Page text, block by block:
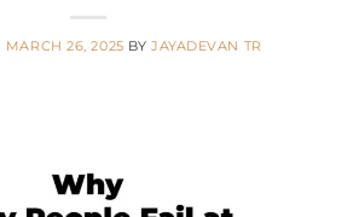
MARCH 26, 2025 BY JAYADEVAN TR